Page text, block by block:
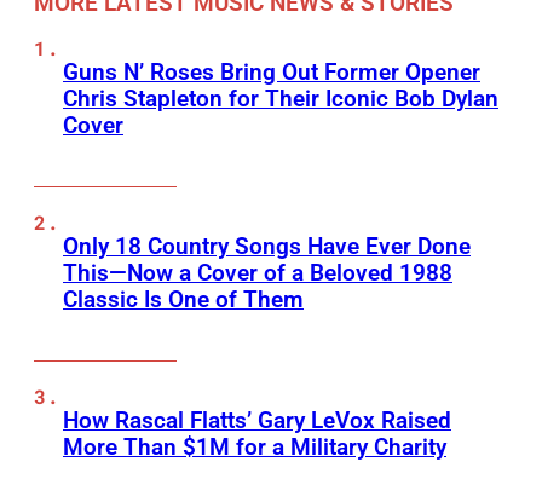
Guns N’ Roses Bring Out Former Opener
Chris Stapleton for Their Iconic Bob Dylan
Cover
Only 18 Country Songs Have Ever Done
This—Now a Cover of a Beloved 1988
Classic Is One of Them
How Rascal Flatts’ Gary LeVox Raised
More Than $1M for a Military Charity